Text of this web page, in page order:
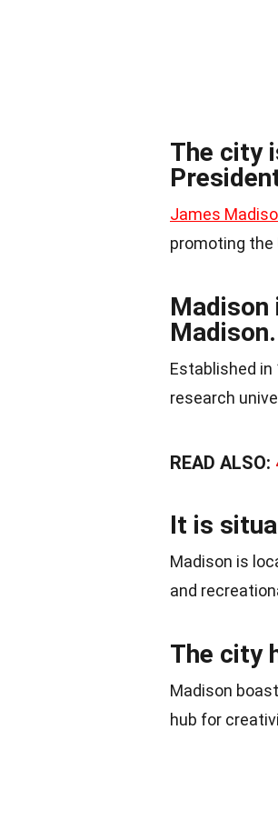
The city
James
promoting
Madison
Madison.
Established
research
READ ALSO:
It is
Madison is
and
The city
Madison
hub for